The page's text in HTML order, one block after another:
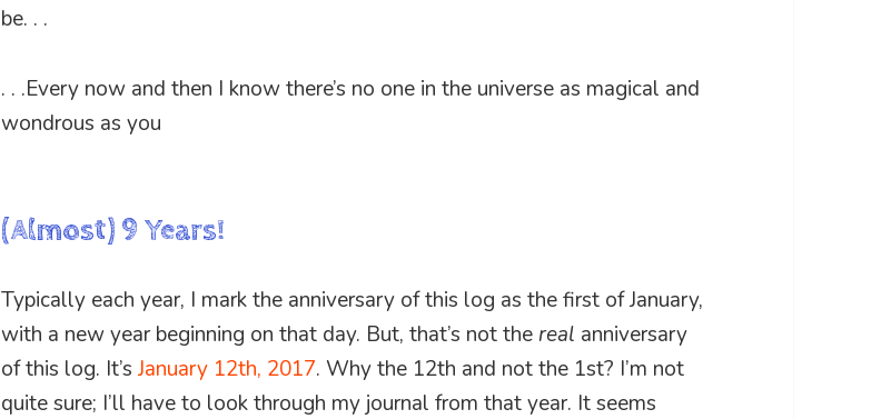
be. . .
. . .Every now and then I know there’s no one in the universe as magical and
wondrous as you
(Almost) 9 Years!
Typically each year, I mark the anniversary of this log as the first of January,
with a new year beginning on that day. But, that’s not the real anniversary
of this log. It’sJanuary 12th, 2017. Why the 12th and not the 1st? I’m not
quite sure; I’ll have to look through my journal from that year. It seems